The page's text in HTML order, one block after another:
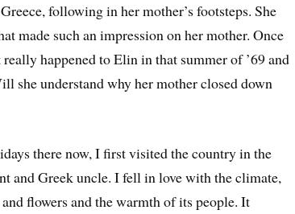
following in her mother’s footsteps. She
made such an impression on her mother. Once
happened to Elin in that summer of ’69 and
she understand why her mother closed down
there now, I first visited the country in the
and Greek uncle. I fell in love with the climate,
flowers and the warmth of its people. It